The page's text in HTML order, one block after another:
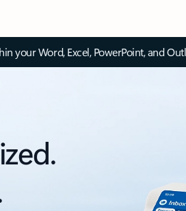
your Word, Excel, PowerPoint, and